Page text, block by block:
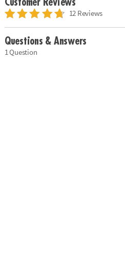
Customer Reviews
12 Reviews
Questions & Answers
1 Question